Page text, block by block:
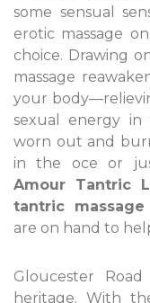
some sensual
erotic massage
choice. Drawing
massage
your
sexual energy in
worn out and
in the oce or
Amour Tantric
tantric massage
are on hand to
Gloucester
heritage. With